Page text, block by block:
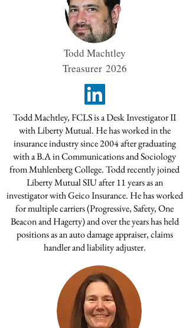
Todd Machtley
Treasurer 2026
Todd Machtley, FCLS is a Desk Investigator II
with Liberty Mutual. He has worked in the
insurance industry since 2004 after graduating
with a B.A in Communications and Sociology
from Muhlenberg College. Todd recently joined
Liberty Mutual SIU after 11 years as an
investigator with Geico Insurance. He has worked
for multiple carriers (Progressive, Safety, One
Beacon and Hagerty) and over the years has held
positions as an auto damage appraiser, claims
handler and liability adjuster.